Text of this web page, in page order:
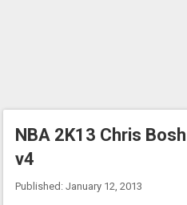
NBA 2K13 Chris
v4
Published: January 12, 2013